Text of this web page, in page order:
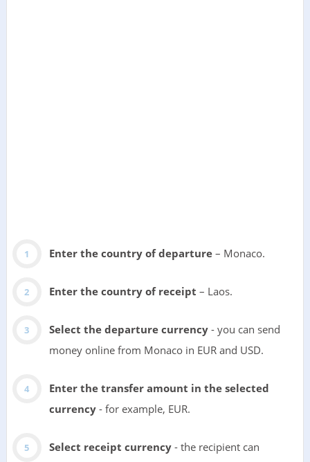
Enter the country of departure– Monaco.
Enter the country of receipt – Laos.
Select the departure currency- you can send
money online from Monaco in EUR and USD.
Enter the transfer amount in the selected
currency- for example, EUR.
Select receipt currency- the recipient can